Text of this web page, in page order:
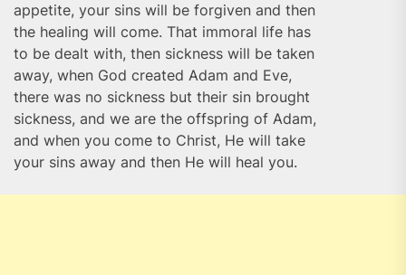
appetite, your sins will be forgiven and then
the healing will come. That immoral life has
to be dealt with, then sickness will be taken
away, when God created Adam and Eve,
there was no sickness but their sin brought
sickness, and we are the offspring of Adam,
and when you come to Christ, He will take
your sins away and then He will heal you.